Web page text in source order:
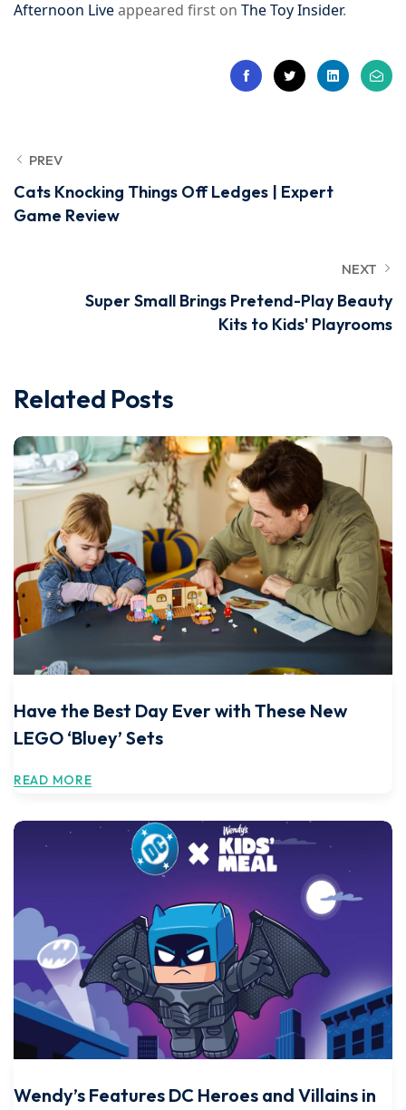
Afternoon Liveappeared first on The Toy Insider.
PREV
Cats Knocking Things Off Ledges | Expert
Game Review
NEXT
Super Small Brings Pretend-Play Beauty
Kits to Kids' Playrooms
Related Posts
Have the Best Day Ever with These New
LEGO ‘Bluey’ Sets
READ MORE
Wendy’s Features DC Heroes and Villains in